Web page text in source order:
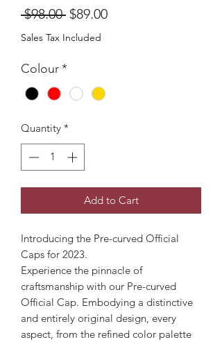
$98.00 Regular
Price
$89.00Sale
Sales Tax Included
Colour*
Quantity *
Add to Cart
Introducing the Pre-curved Official
Caps for 2023.
Experience the pinnacle of
craftsmanship with our Pre-curved
Official Cap. Embodying a distinctive
and entirely original design, every
aspect, from the refined color palette